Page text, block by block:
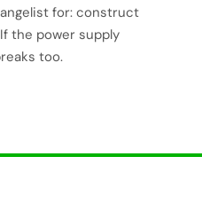
for: construct
the power supply
too.